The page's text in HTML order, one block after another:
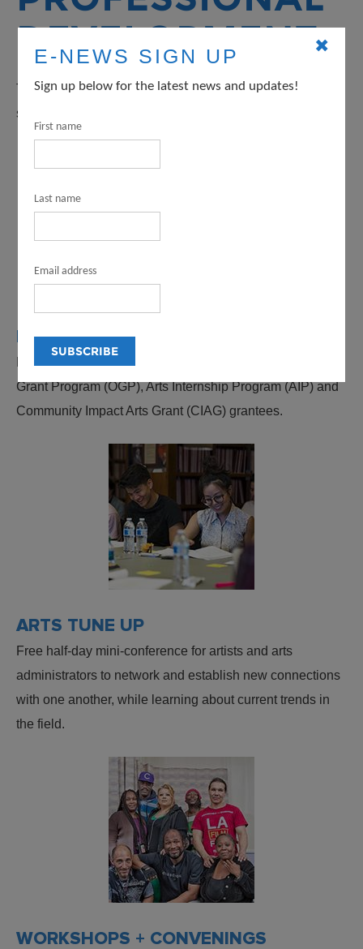
DEVELOPMENT
These events serve artists, arts organizations and their
staffs, civic and community leaders, and educators.
FOR OGP, AIP, AND CIAG GRANTEES
Grant Program (OGP), Arts Internship Program (AIP) and
Community Impact Arts Grant (CIAG) grantees.
ARTS TUNE UP
Free half-day mini-conference for artists and arts
administrators to network and establish new connections
with one another, while learning about current trends in
the field.
WORKSHOPS + CONVENINGS
E-NEWS SIGN UP
Sign up below for the latest news and updates!
First name
Last name
Email address
✖